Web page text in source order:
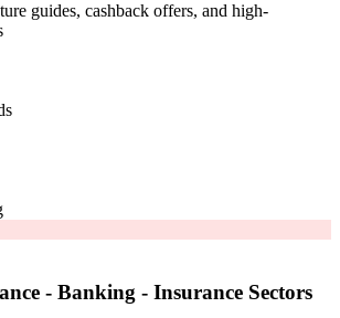
guides, cashback offers, and high-
- Banking - Insurance Sectors